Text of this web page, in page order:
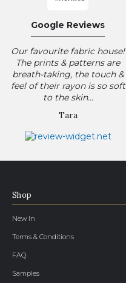
Google Reviews
Our favourite fabric house!
The prints & patterns are
breath-taking, the touch &
feel of their rayon is so soft
to the skin...
Tara
Shop
New In
Terms & Conditions
FAQ
Samples